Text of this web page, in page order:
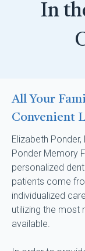
In
All Your
Convenient
Elizabeth Ponder,
Ponder Memory
personalized
patients come
individualized
utilizing the most
available.